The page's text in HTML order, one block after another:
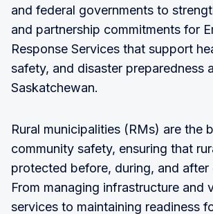
and federal governments to
and partnership commitments for
Response Services that support
safety, and disaster preparedness
Saskatchewan.
Rural municipalities (RMs) are the
community safety, ensuring that
protected before, during, and after
From managing infrastructure and
services to maintaining readiness